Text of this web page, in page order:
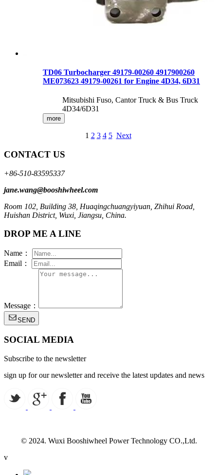
TD06 Turbocharger 49179-00260 4917900260
ME073623 49179-00261 for Engine 4D34, 6D31
Mitsubishi Fuso, Cantor Truck & Bus Truck
4D34/6D31
more
1 2 3 4 5 Next
CONTACT US
+86-510-83595337
jane.wang@booshiwheel.com
Room 102, Building 38, Huaqingchuangyiyuan, Zhihui Road,
Huishan District, Wuxi, Jiangsu, China.
DROP ME A LINE
Name：
Email：
Message：
SEND
SOCIAL MEDIA
Subscribe to the newsletter
sign up for our newsletter and receive the latest updates and news
© 2024. Wuxi Booshiwheel Power Technology CO.,Ltd.
v